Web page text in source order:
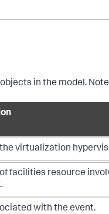
in the model.
the virtualization
facilities resource
with the event.